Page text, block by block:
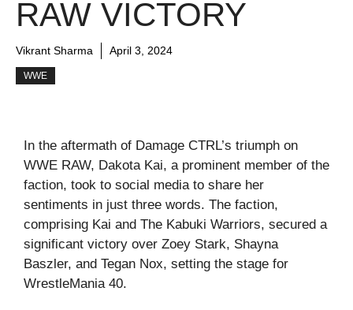
RAW VICTORY
Vikrant Sharma April 3, 2024
WWE
In the aftermath of Damage CTRL’s triumph on
WWE RAW, Dakota Kai, a prominent member of the
faction, took to social media to share her
sentiments in just three words. The faction,
comprising Kai and The Kabuki Warriors, secured a
significant victory over Zoey Stark, Shayna
Baszler, and Tegan Nox, setting the stage for
WrestleMania 40.